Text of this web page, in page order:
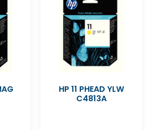
HP 11 PHEAD YLW
C4813A